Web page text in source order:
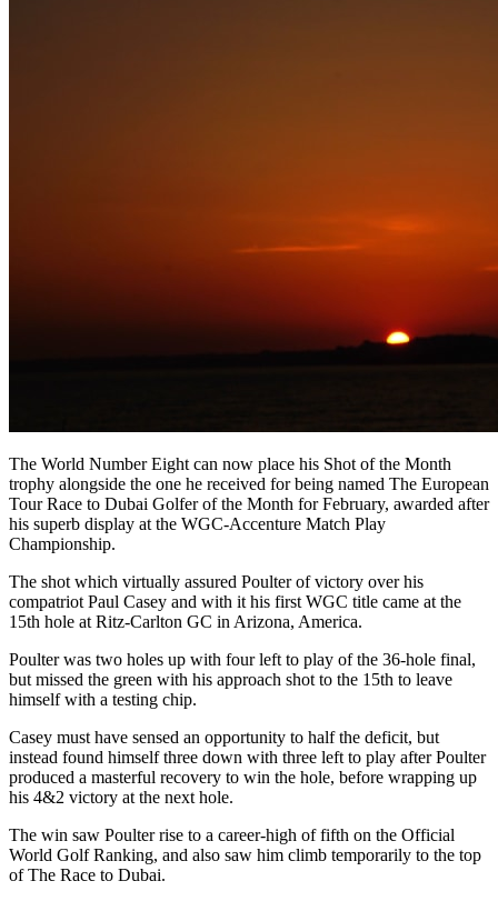
The World Number Eight can now place his Shot of the Month
trophy alongside the one he received for being named The European
Tour Race to Dubai Golfer of the Month for February, awarded after
his superb display at the WGC-Accenture Match Play
Championship.
The shot which virtually assured Poulter of victory over his
compatriot Paul Casey and with it his first WGC title came at the
15th hole at Ritz-Carlton GC in Arizona, America.
Poulter was two holes up with four left to play of the 36-hole final,
but missed the green with his approach shot to the 15th to leave
himself with a testing chip.
Casey must have sensed an opportunity to half the deficit, but
instead found himself three down with three left to play after Poulter
produced a masterful recovery to win the hole, before wrapping up
his 4&2 victory at the next hole.
The win saw Poulter rise to a career-high of fifth on the Official
World Golf Ranking, and also saw him climb temporarily to the top
of The Race to Dubai.